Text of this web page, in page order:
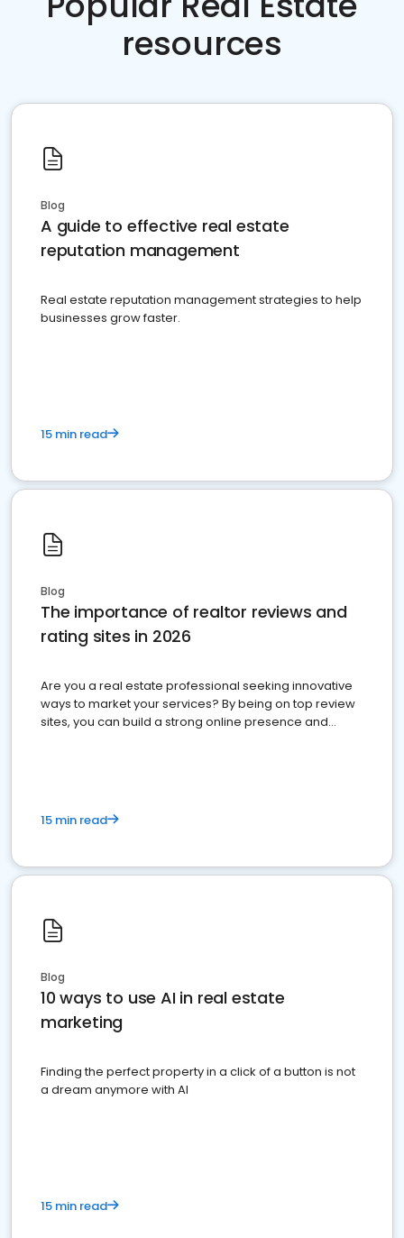
resources
Blog
A guide to effective real estate
reputation management
Real estate reputation management strategies to help
businesses grow faster.
15 min read
Blog
The importance of realtor reviews and
rating sites in 2026
Are you a real estate professional seeking innovative
ways to market your services? By being on top review
sites, you can build a strong online presence and
15 min read
Blog
10 ways to use AI in real estate
marketing
Finding the perfect property in a click of a button is not
a dream anymore with AI
15 min read